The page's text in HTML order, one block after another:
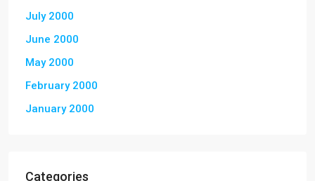
July 2000
June 2000
May 2000
February 2000
January 2000
Categories